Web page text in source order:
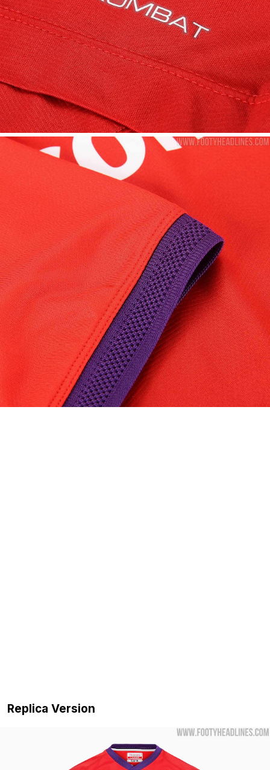
Replica Version